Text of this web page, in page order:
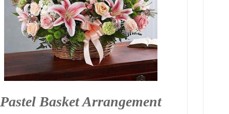
Pastel Basket Arrangement